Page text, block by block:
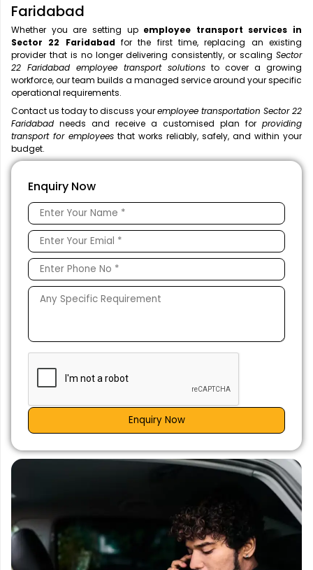
Faridabad
Whether you are setting up employee transport services in
Sector 22 Faridabadfor the first time, replacing an existing
provider that is no longer delivering consistently, or scaling Sector
22 Faridabad employee transport solutions to cover a growing
workforce, our team builds a managed service around your specific
operational requirements.
Contact us today to discuss youremployee transportation Sector 22
Faridabad needs and receive a customised plan for providing
transport for employees that works reliably, safely, and within your
budget.
Enquiry Now
Enquiry Now